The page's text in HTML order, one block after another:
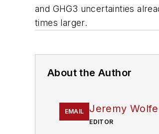
and GHG3 uncertainties
times larger.
About the Author
EMAIL Jeremy Wolfe
EDITOR